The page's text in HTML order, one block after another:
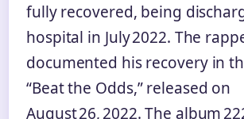
fully recovered, being
hospital in July 2022. The
documented his recovery in
“Beat the Odds,” released on
August 26, 2022. The album